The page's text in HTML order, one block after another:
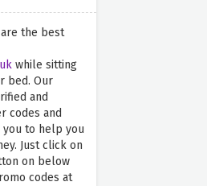
the best
while sitting
bed. Our
and
codes and
to help you
Just click on
on below
codes at